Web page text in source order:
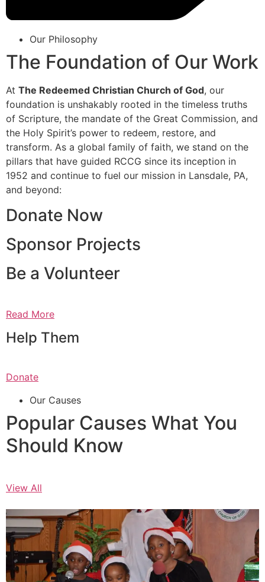
Our Philosophy
The Foundation of Our Work
At The Redeemed Christian Church of God, our
foundation is unshakably rooted in the timeless truths
of Scripture, the mandate of the Great Commission, and
the Holy Spirit’s power to redeem, restore, and
transform. As a global family of faith, we stand on the
pillars that have guided RCCG since its inception in
1952 and continue to fuel our mission in Lansdale, PA,
and beyond:
Donate Now
Sponsor Projects
Be a Volunteer
Read More
Help Them
Donate
Our Causes
Popular Causes What You
Should Know
View All